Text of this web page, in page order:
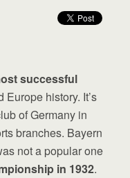
successful
Europe history. It’s
of Germany in
branches. Bayern
not a popular one
in 1932.